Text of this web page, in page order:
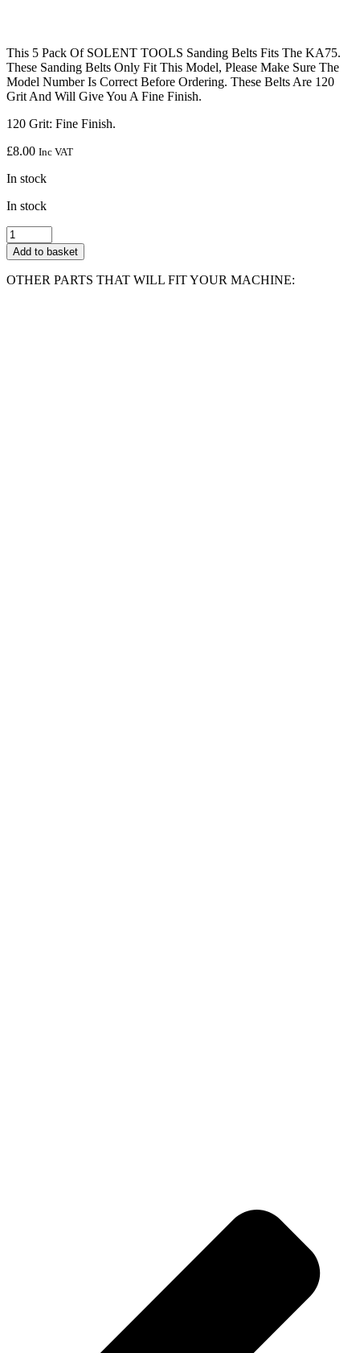
This 5 Pack Of SOLENT TOOLS Sanding Belts Fits The KA75.
These Sanding Belts Only Fit This Model, Please Make Sure The
Model Number Is Correct Before Ordering. These Belts Are 120
Grit And Will Give You A Fine Finish.
120 Grit: Fine Finish.
£8.00 Inc VAT
In stock
In stock
5
Pack
Of
SOLENT
Add to basket
OTHER PARTS THAT WILL FIT YOUR MACHINE: